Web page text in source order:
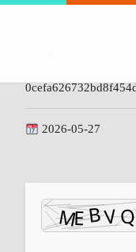
2026-05-27